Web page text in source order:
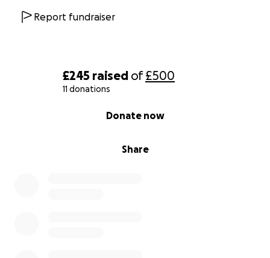
£245 raised of£500
11 donations
Share
Donate now
Report fundraiser